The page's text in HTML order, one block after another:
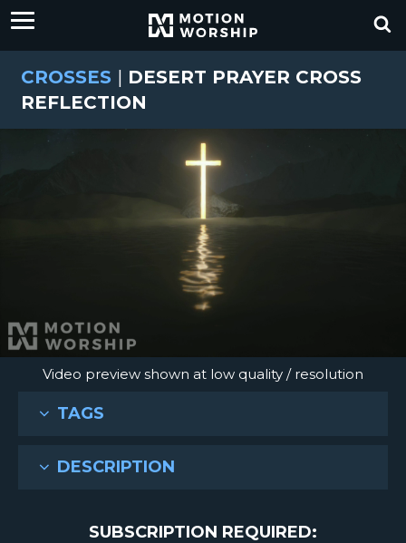
CROSSES | DESERT PRAYER CROSS
REFLECTION
Video preview shown at low quality / resolution
TAGS
DESCRIPTION
SUBSCRIPTION REQUIRED: